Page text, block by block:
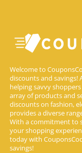
Welcome to
discounts and savings!
helping savvy
array of products and
discounts on fashion,
provides a diverse
With a commitment to
your shopping
today with
savings!